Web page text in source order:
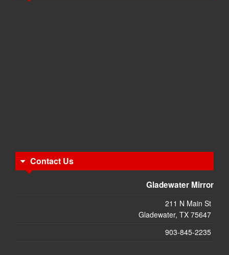
Contact Us
Gladewater Mirror
211 N Main St
Gladewater, TX 75647
903-845-2235